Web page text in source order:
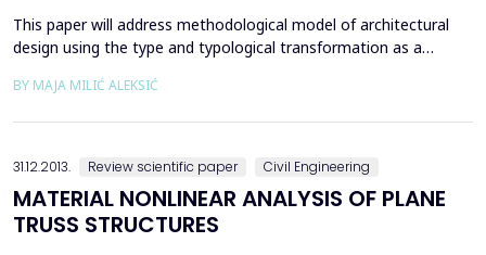
This paper will address methodological model of architectural
design using the type and typological transformation as a
the growing phenomenon of globalization and unification of
BY МАЈА MILIĆ ALEKSIĆ
31.12.2013. Review scientific paper Civil Engineering
MATERIAL NONLINEAR ANALYSIS OF PLANE
TRUSS STRUCTURES